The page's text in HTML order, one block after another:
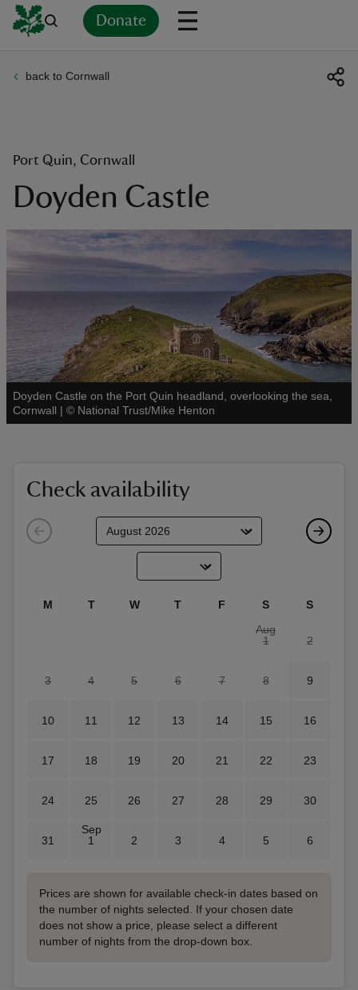
Donate
back to Cornwall
Port Quin, Cornwall
Doyden Castle
Doyden Castle on the Port Quin headland, overlooking the sea,
Cornwall | © National Trust/Mike Henton
See all
Check availability
M T W T F S
S
Aug
1
2
3 4 5 6 7 8 9
10 11 12 13 14 15 16
17 18 19 20 21 22 23
24 25 26 27 28 29 30
31
Sep
1
2 3 4 5 6
Prices are shown for available check-in dates based on
the number of nights selected. If your chosen date
does not show a price, please select a different
number of nights from the drop-down box.